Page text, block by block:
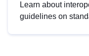
Learn about
guidelines on
advanced